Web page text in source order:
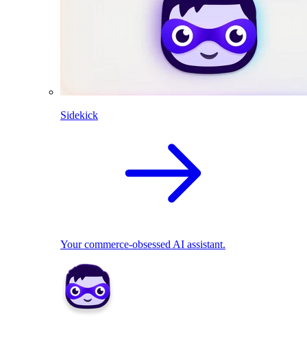
Sidekick
Your commerce-obsessed AI assistant.